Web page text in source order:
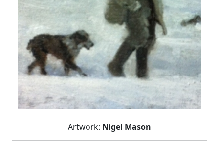
Artwork: Nigel Mason